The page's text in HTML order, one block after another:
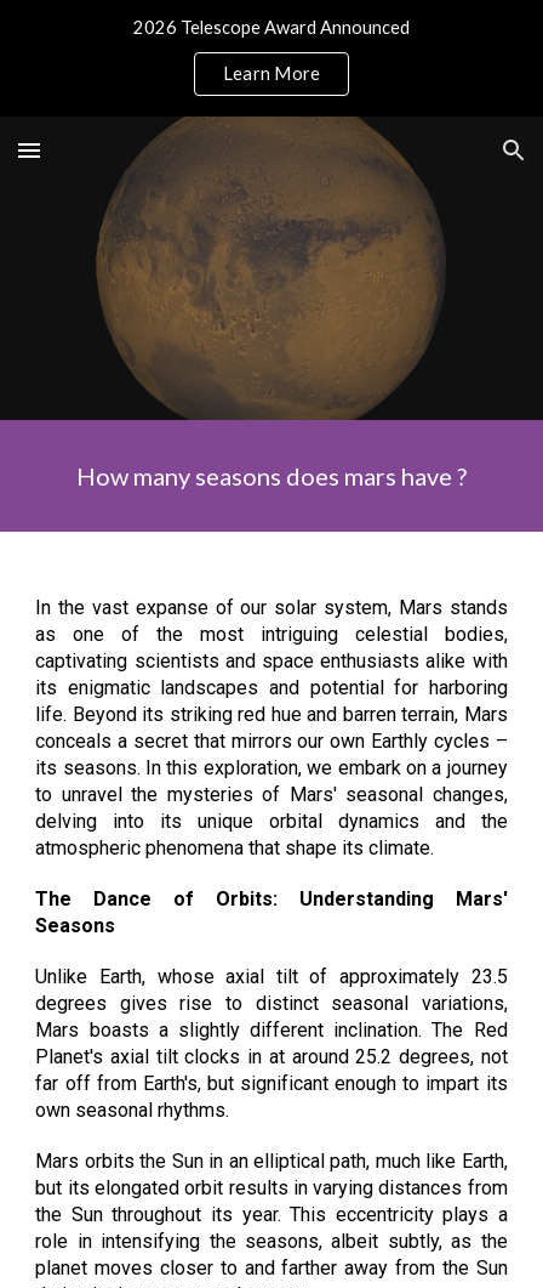
2026 Telescope Award Announced
Learn More
How many seasons does mars have ?
In the vast expanse of our solar system, Mars stands
as one of the most intriguing celestial bodies,
captivating scientists and space enthusiasts alike with
its enigmatic landscapes and potential for harboring
life. Beyond its striking red hue and barren terrain, Mars
conceals a secret that mirrors our own Earthly cycles –
its seasons. In this exploration, we embark on a journey
to unravel the mysteries of Mars' seasonal changes,
delving into its unique orbital dynamics and the
atmospheric phenomena that shape its climate.
The Dance of Orbits: Understanding Mars'
Seasons
Unlike Earth, whose axial tilt of approximately 23.5
degrees gives rise to distinct seasonal variations,
Mars boasts a slightly different inclination. The Red
Planet's axial tilt clocks in at around 25.2 degrees, not
far off from Earth's, but significant enough to impart its
own seasonal rhythms.
Mars orbits the Sun in an elliptical path, much like Earth,
but its elongated orbit results in varying distances from
the Sun throughout its year. This eccentricity plays a
role in intensifying the seasons, albeit subtly, as the
planet moves closer to and farther away from the Sun